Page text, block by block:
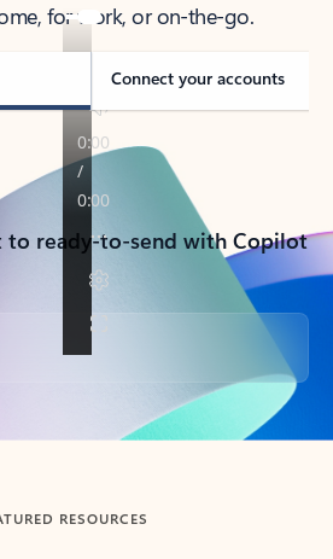
for work, or on-the-go.
Connect your accounts
to ready-to-send with Copilot
RESOURCES